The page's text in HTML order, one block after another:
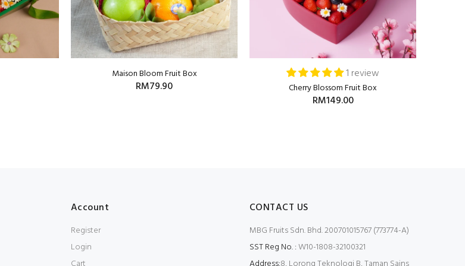
Maison Bloom Fruit Box
RM79.90
1 review
Cherry Blossom Fruit Box
RM149.00
Account
Register
Login
CONTACT US
MBG Fruits Sdn. Bhd. 200701015767 (773774-A)
SST Reg No. :W10-1808-32100321